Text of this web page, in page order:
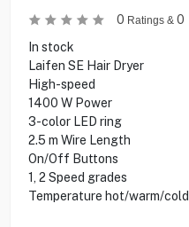
0 Ratings & 0
In stock
Laifen SE Hair Dryer
High-speed
1400 W Power
3-color LED ring
2.5 m Wire Length
On/Off Buttons
1, 2 Speed grades
Temperature hot/warm/cold